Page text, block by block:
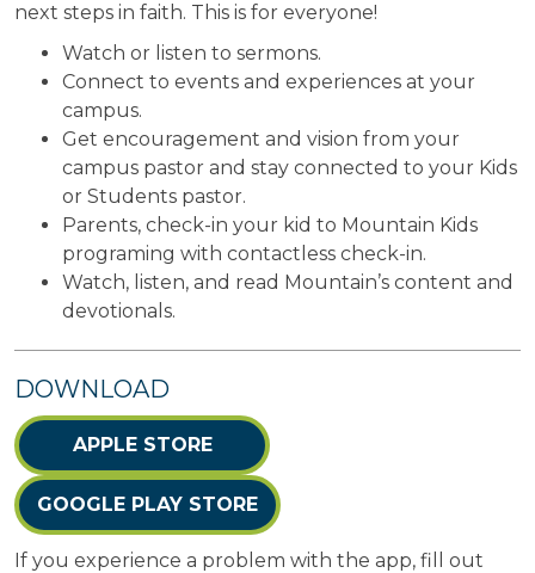
next steps in faith. This is for everyone!
Watch or listen to sermons.
Connect to events and experiences at your
campus.
Get encouragement and vision from your
campus pastor and stay connected to your Kids
or Students pastor.
Parents, check-in your kid to Mountain Kids
programing with contactless check-in.
Watch, listen, and read Mountain’s content and
devotionals.
DOWNLOAD
APPLE STORE
GOOGLE PLAY STORE
If you experience a problem with the app, fill out